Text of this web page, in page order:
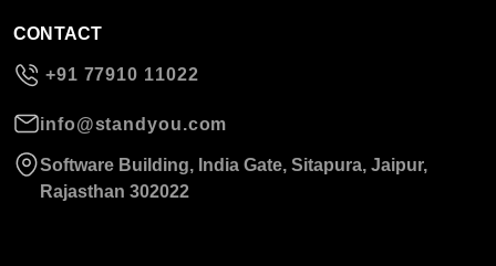
CONTACT
+91 77910 11022
info@standyou.com
Software Building, India Gate, Sitapura, Jaipur,
Rajasthan 302022